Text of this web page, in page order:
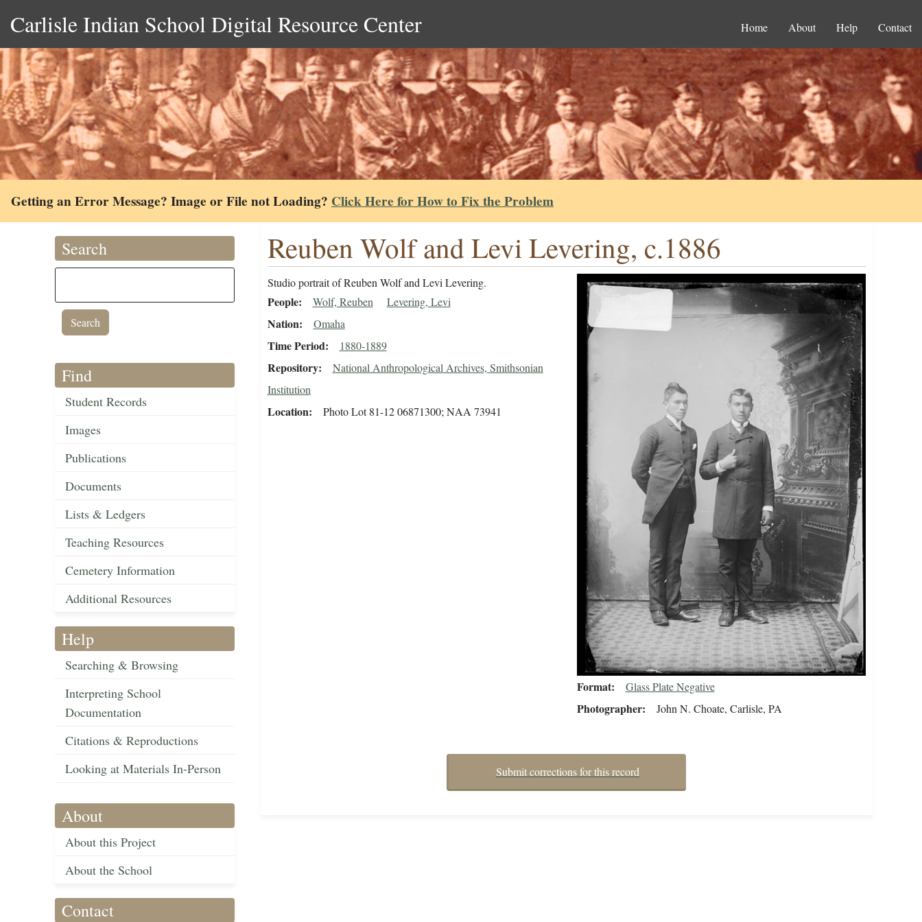
Carlisle Indian School Digital Resource Center Home About Help Contact
Getting an Error Message? Image or File not Loading? Click Here for How to Fix the Problem
Search
Find
Student Records
Images
Publications
Documents
Lists & Ledgers
Teaching Resources
Cemetery Information
Additional Resources
Help
Searching & Browsing
Interpreting School
Documentation
Citations & Reproductions
Looking at Materials In-Person
About
About this Project
About the School
Contact
Reuben Wolf and Levi Levering, c.1886
Studio portrait of Reuben Wolf and Levi Levering.
People Wolf, Reuben Levering, Levi
Nation Omaha
Time Period 1880-1889
Repository
National Anthropological Archives, Smithsonian
Institution
Location Photo Lot 81-12 06871300; NAA 73941
Format Glass Plate Negative
Photographer John N. Choate, Carlisle, PA
Submit corrections for this record